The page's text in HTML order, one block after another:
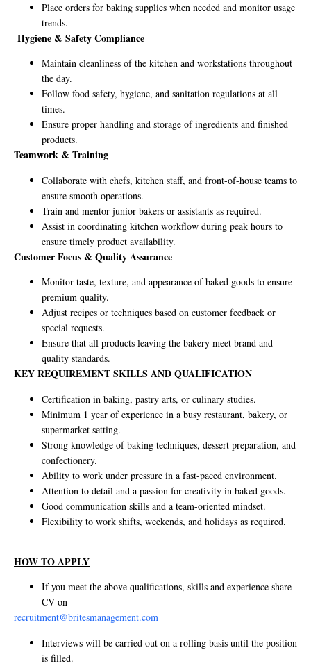
Place orders for baking supplies when needed and monitor usage
trends.
Hygiene & Safety Compliance
Maintain cleanliness of the kitchen and workstations throughout
the day.
Follow food safety, hygiene, and sanitation regulations at all
times.
Ensure proper handling and storage of ingredients and finished
products.
Teamwork & Training
Collaborate with chefs, kitchen staff, and front-of-house teams to
ensure smooth operations.
Train and mentor junior bakers or assistants as required.
Assist in coordinating kitchen workflow during peak hours to
ensure timely product availability.
Customer Focus & Quality Assurance
Monitor taste, texture, and appearance of baked goods to ensure
premium quality.
Adjust recipes or techniques based on customer feedback or
special requests.
Ensure that all products leaving the bakery meet brand and
quality standards.
KEY REQUIREMENT SKILLS AND QUALIFICATION
Certification in baking, pastry arts, or culinary studies.
Minimum 1 year of experience in a busy restaurant, bakery, or
supermarket setting.
Strong knowledge of baking techniques, dessert preparation, and
confectionery.
Ability to work under pressure in a fast-paced environment.
Attention to detail and a passion for creativity in baked goods.
Good communication skills and a team-oriented mindset.
Flexibility to work shifts, weekends, and holidays as required.
HOW TO APPLY
If you meet the above qualifications, skills and experience share
CV on
recruitment@britesmanagement.com
Interviews will be carried out on a rolling basis until the position
is filled.